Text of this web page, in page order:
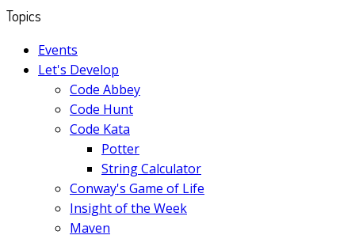
Topics
Events
Let's Develop
Code Abbey
Code Hunt
Code Kata
Potter
String Calculator
Conway's Game of Life
Insight of the Week
Maven